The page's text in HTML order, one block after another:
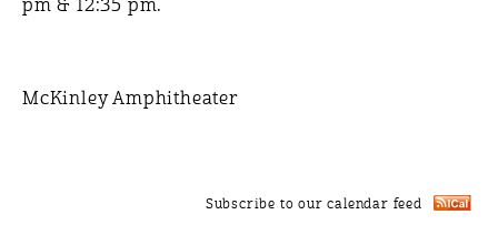
pm & 12:35 pm.
McKinley Amphitheater
Subscribe to our calendar feed